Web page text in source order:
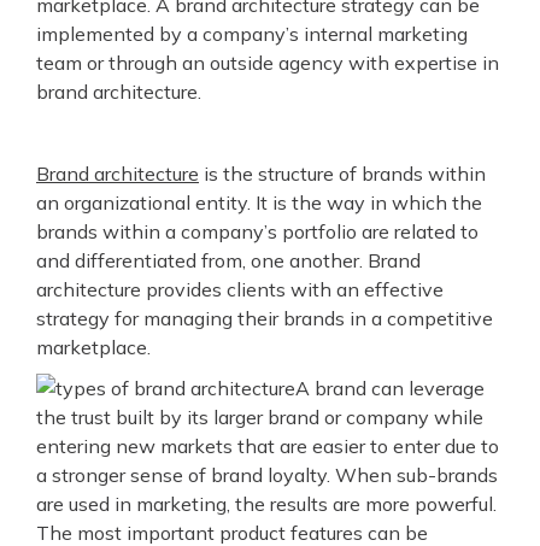
marketplace. A brand architecture strategy can be
implemented by a company’s internal marketing
team or through an outside agency with expertise in
brand architecture.
Brand architecture is the structure of brands within
an organizational entity. It is the way in which the
brands within a company’s portfolio are related to
and differentiated from, one another. Brand
architecture provides clients with an effective
strategy for managing their brands in a competitive
marketplace.
A brand can leverage
the trust built by its larger brand or company while
entering new markets that are easier to enter due to
a stronger sense of brand loyalty. When sub-brands
are used in marketing, the results are more powerful.
The most important product features can be